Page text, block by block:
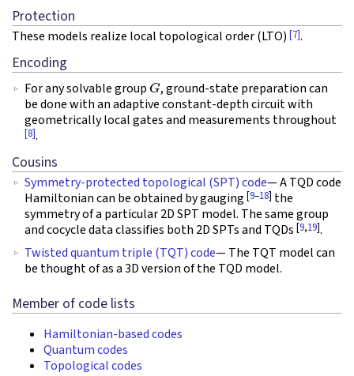
Protection
These models realize local topological order (LTO) [7].
Encoding
For any solvable groupG, ground-state preparation can
be done with an adaptive constant-depth circuit with
geometrically local gates and measurements throughout
[8].
Cousins
Symmetry-protected topological (SPT) code— A TQD code
Hamiltonian can be obtained by gauging [9–18] the
symmetry of a particular 2D SPT model. The same group
and cocycle data classifies both 2D SPTs and TQDs [9,19].
Twisted quantum triple (TQT) code— The TQT model can
be thought of as a 3D version of the TQD model.
Member of code lists
Hamiltonian-based codes
Quantum codes
Topological codes